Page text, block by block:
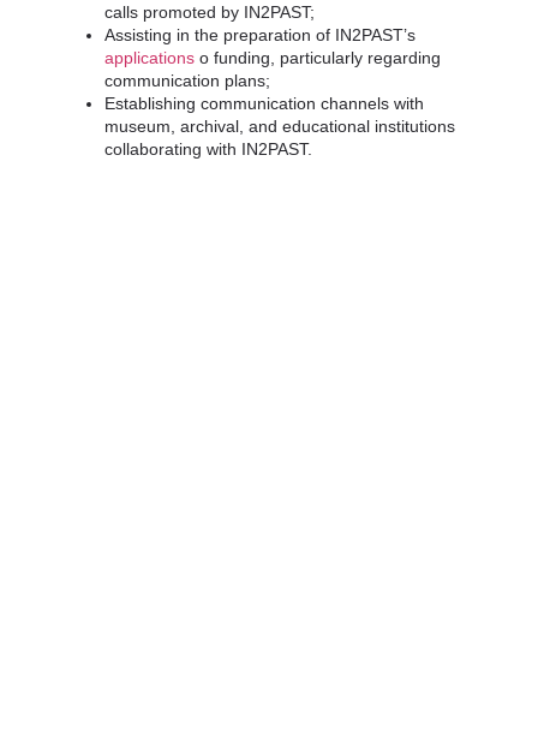
calls promoted by IN2PAST;
Assisting in the preparation of IN2PAST’s
applications o funding, particularly regarding
communication plans;
Establishing communication channels with
museum, archival, and educational institutions
collaborating with IN2PAST.